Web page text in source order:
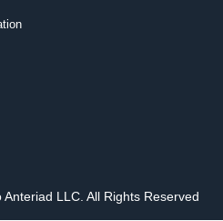
LLC. All Rights Reserved